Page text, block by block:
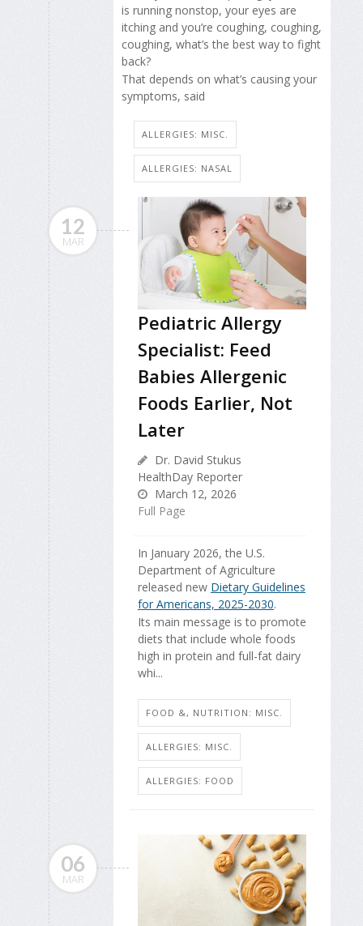
is running nonstop, your eyes are
itching and you’re coughing, coughing,
coughing, what’s the best way to fight
back?
That depends on what’s causing your
symptoms, said
ALLERGIES: MISC.
ALLERGIES: NASAL
12
MAR
Pediatric Allergy
Specialist: Feed
Babies Allergenic
Foods Earlier, Not
Later
Dr. David Stukus
HealthDay Reporter
March 12, 2026
Full Page
In January 2026, the U.S.
Department of Agriculture
released new Dietary Guidelines
for Americans, 2025-2030.
Its main message is to promote
diets that include whole foods
high in protein and full-fat dairy
whi...
FOOD &, NUTRITION: MISC.
ALLERGIES: MISC.
ALLERGIES: FOOD
06
MAR